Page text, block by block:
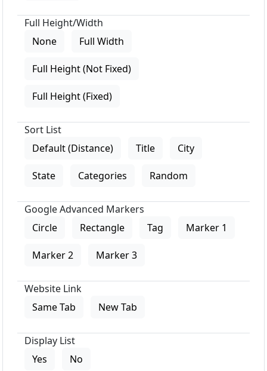
Full Height/Width
None
Full Width
Full Height (Not Fixed)
Full Height (Fixed)
Sort List
Default (Distance)
Title City
State Categories Random
Google Advanced Markers
Circle
Rectangle Tag Marker 1
Marker 2 Marker 3
Website Link
Same Tab
New Tab
Display List
Yes
No